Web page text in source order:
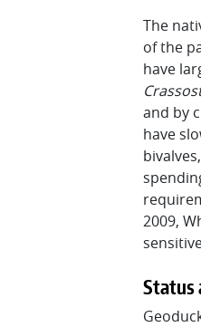
The
of the
have
and by
have
2009,
Status